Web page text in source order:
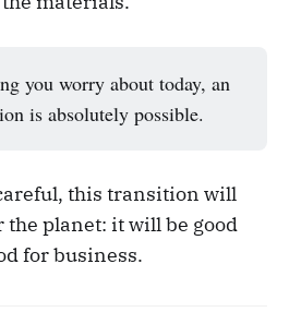
you worry about today, an
is absolutely possible.
this transition will
the planet: it will be good
for business.